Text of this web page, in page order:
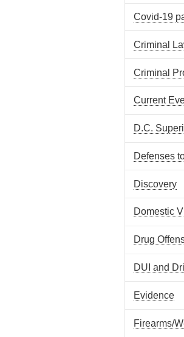
Covid-19
Criminal
Criminal
Current
D.C.
Defenses
Discovery
Domestic
Drug
DUI and
Evidence
Firearms/